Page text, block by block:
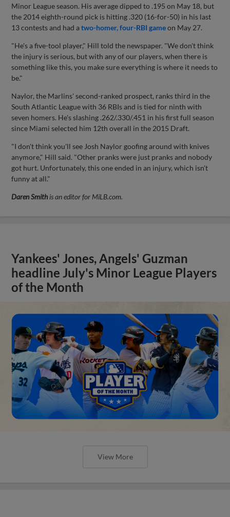
Minor League season. His average dipped to .195 on May 18, but
the 2014 eighth-round pick is hitting .320 (16-for-50) in his last
13 contests and had atwo-homer, four-RBI gameon May 27.
"He's a five-tool player," Hill told the newspaper. "We don't think
the injury is serious, but with any of our players, when there is
something like this, you make sure everything is where it needs to
be."
Naylor, the Marlins' second-ranked prospect, ranks third in the
South Atlantic League with 36 RBIs and is tied for ninth with
seven homers. He's slashing .262/.330/.451 in his first full season
since Miami selected him 12th overall in the 2015 Draft.
"I don't think you'll see Josh Naylor goofing around with knives
anymore," Hill said. "Other pranks were just pranks and nobody
got hurt. Unfortunately, this one ended in an injury, which isn't
funny at all."
Daren Smithis an editor for MiLB.com.
Yankees' Jones, Angels' Guzman
headline July's Minor League Players
of the Month
View More